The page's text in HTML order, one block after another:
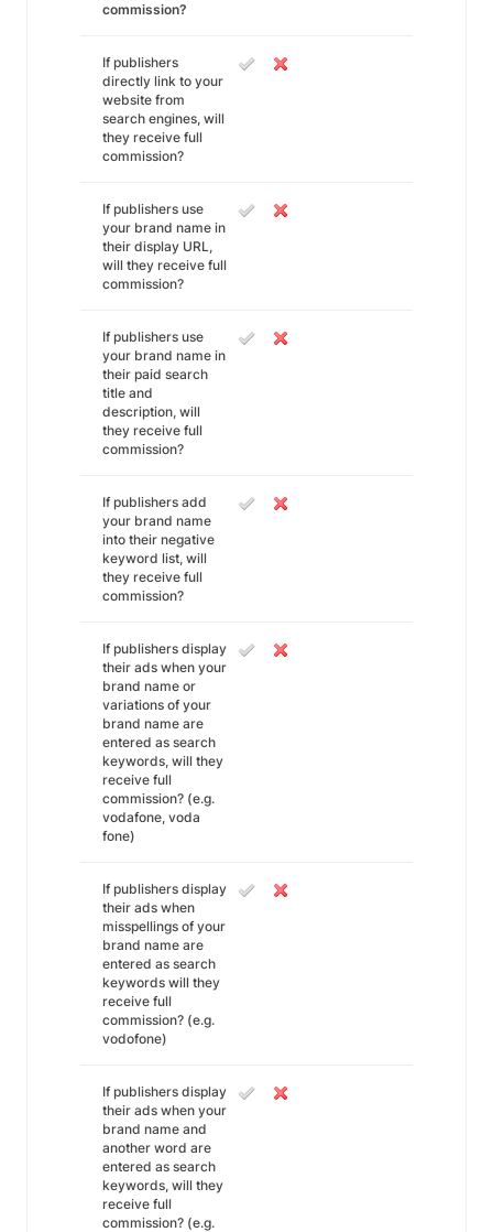
commission?
If publishers
directly link to your
website from
search engines, will
they receive full
commission?
If publishers use
your brand name in
their display URL,
will they receive full
commission?
If publishers use
your brand name in
their paid search
title and
description, will
they receive full
commission?
If publishers add
your brand name
into their negative
keyword list, will
they receive full
commission?
If publishers display
their ads when your
brand name or
variations of your
brand name are
entered as search
keywords, will they
receive full
commission? (e.g.
vodafone, voda
fone)
If publishers display
their ads when
misspellings of your
brand name are
entered as search
keywords will they
receive full
commission? (e.g.
vodofone)
If publishers display
their ads when your
brand name and
another word are
entered as search
keywords, will they
receive full
commission? (e.g.